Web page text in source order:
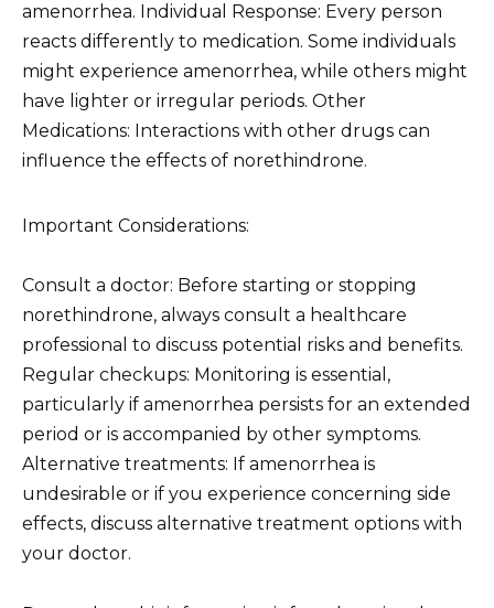
amenorrhea. Individual Response: Every person
reacts differently to medication. Some individuals
might experience amenorrhea, while others might
have lighter or irregular periods. Other
Medications: Interactions with other drugs can
influence the effects of norethindrone.
Important Considerations:
Consult a doctor: Before starting or stopping
norethindrone, always consult a healthcare
professional to discuss potential risks and benefits.
Regular checkups: Monitoring is essential,
particularly if amenorrhea persists for an extended
period or is accompanied by other symptoms.
Alternative treatments: If amenorrhea is
undesirable or if you experience concerning side
effects, discuss alternative treatment options with
your doctor.